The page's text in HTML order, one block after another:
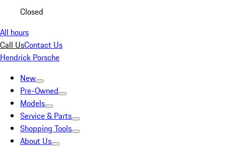
Closed
All hours
Call UsContact Us
Hendrick Porsche
New
Pre-Owned
Models
Service & Parts
Shopping Tools
About Us